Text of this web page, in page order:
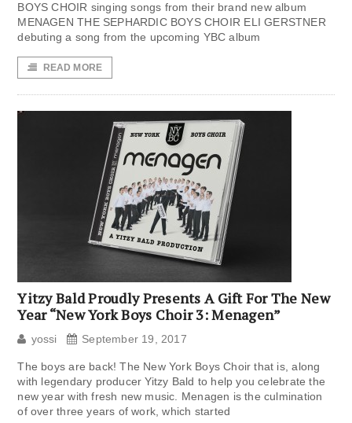
BOYS CHOIR singing songs from their brand new album
MENAGEN THE SEPHARDIC BOYS CHOIR ELI GERSTNER
debuting a song from the upcoming YBC album
READ MORE
Yitzy Bald Proudly Presents A Gift For The New
Year “New York Boys Choir 3: Menagen”
yossi September 19, 2017
The boys are back! The New York Boys Choir that is, along
with legendary producer Yitzy Bald to help you celebrate the
new year with fresh new music. Menagen is the culmination
of over three years of work, which started